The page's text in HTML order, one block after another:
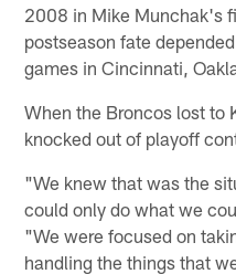
2008 in Mike Munchak's
postseason fate
games in Cincinnati,
When the Broncos lost to
knocked out of playoff
"We knew that was the
could only do what we
"We were focused on
handling the things that